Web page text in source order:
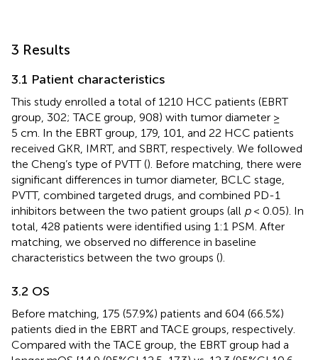
3 Results
3.1 Patient characteristics
This study enrolled a total of 1210 HCC patients (EBRT
group, 302; TACE group, 908) with tumor diameter ≥
5 cm. In the EBRT group, 179, 101, and 22 HCC patients
received GKR, IMRT, and SBRT, respectively. We followed
the Cheng’s type of PVTT (). Before matching, there were
significant differences in tumor diameter, BCLC stage,
PVTT, combined targeted drugs, and combined PD-1
inhibitors between the two patient groups (all p< 0.05). In
total, 428 patients were identified using 1:1 PSM. After
matching, we observed no difference in baseline
characteristics between the two groups ().
3.2 OS
Before matching, 175 (57.9%) patients and 604 (66.5%)
patients died in the EBRT and TACE groups, respectively.
Compared with the TACE group, the EBRT group had a